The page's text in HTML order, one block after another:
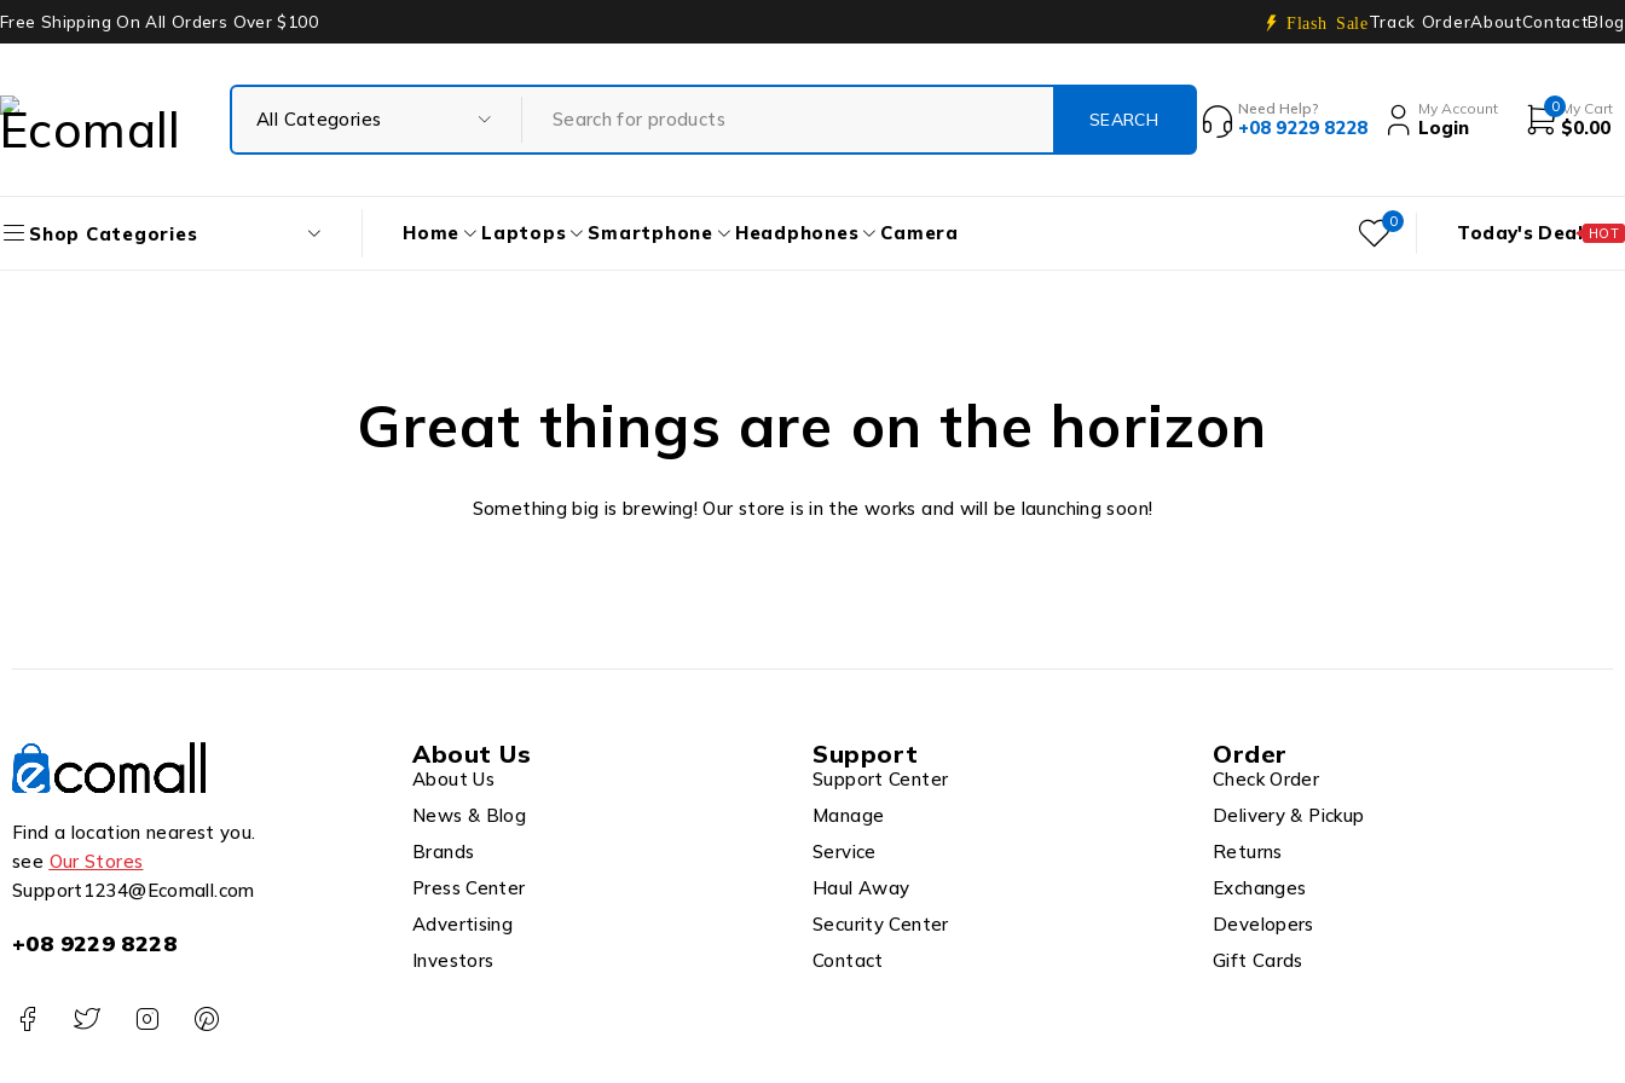
Free Shipping On All Orders Over $100 Flash SaleTrack OrderAboutContactBlog
Need Help?
+08 9229 8228
My Account
Login
0 My Cart
$0.00
Shop Categories Home Laptops Smartphone Headphones Camera 0 Today's Deal HOT
Great things are on the horizon
Something big is brewing! Our store is in the works and will be launching soon!
Find a location nearest you.
see Our Stores
Support1234@Ecomall.com
+08 9229 8228
About Us
About Us
News & Blog
Brands
Press Center
Advertising
Investors
Support
Support Center
Manage
Service
Haul Away
Security Center
Contact
Order
Check Order
Delivery & Pickup
Returns
Exchanges
Developers
Gift Cards